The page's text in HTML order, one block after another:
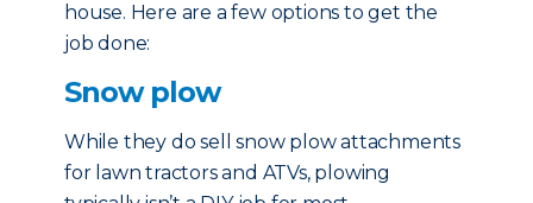
house. Here are a few options to get the
job done:
Snow plow
While they do sell snow plow attachments
for lawn tractors and ATVs, plowing